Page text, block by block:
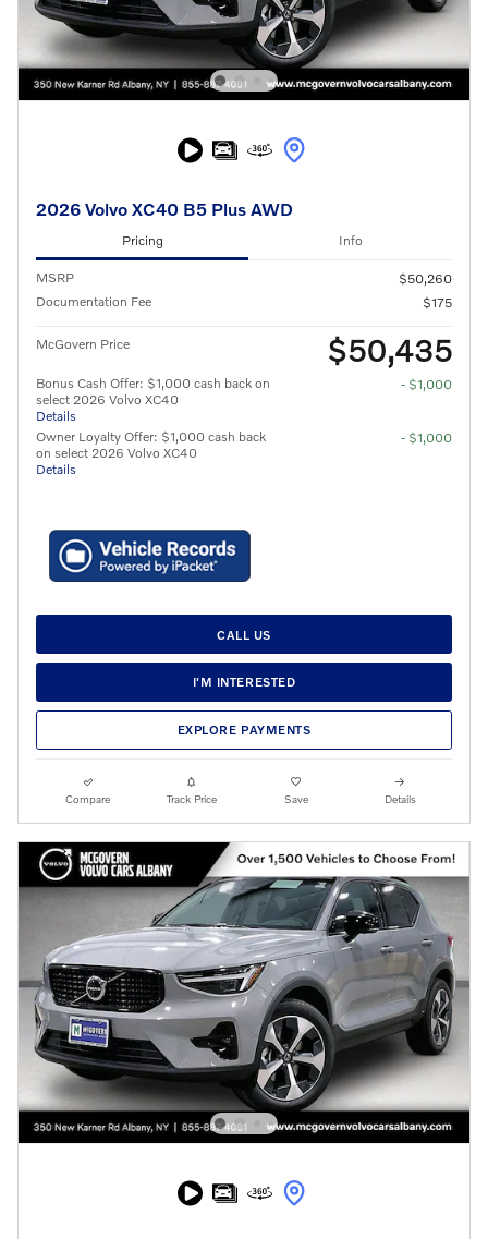
2026 Volvo XC40 B5 Plus AWD
Pricing Info
MSRP
$50,260
Documentation Fee
$175
McGovern Price $50,435
Bonus Cash Offer: $1,000 cash back on
select 2026 Volvo XC40
Details
- $1,000
Owner Loyalty Offer: $1,000 cash back
on select 2026 Volvo XC40
Details
- $1,000
CALL US
I'M INTERESTED
EXPLORE PAYMENTS
Compare Track Price Save Details